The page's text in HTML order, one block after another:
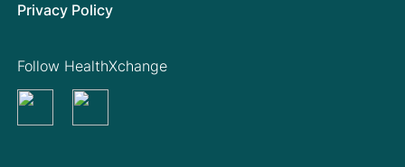
Privacy Policy
Follow HealthXchange